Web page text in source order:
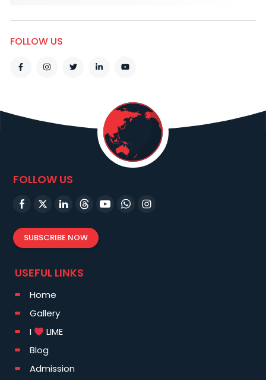
FOLLOW US
FOLLOW US
SUBSCRIBE NOW
USEFUL LINKS
Home
Gallery
I
LIME
Blog
Admission